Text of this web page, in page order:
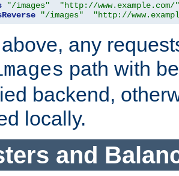
"/images"
"http://www.example.com/"
"/images" "http://
any
path with
backend,
locally.
and